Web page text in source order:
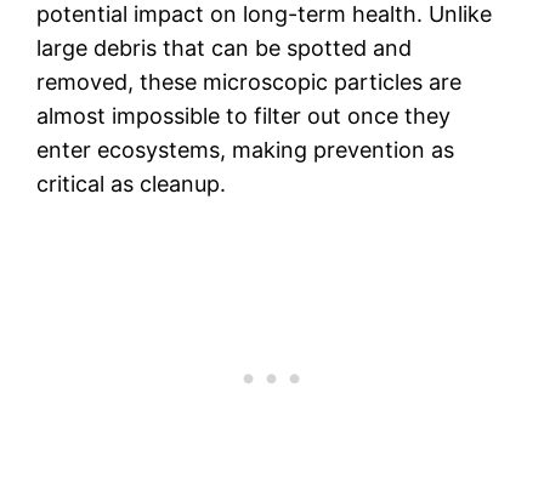
potential impact on long-term health. Unlike
large debris that can be spotted and
removed, these microscopic particles are
almost impossible to filter out once they
enter ecosystems, making prevention as
critical as cleanup.